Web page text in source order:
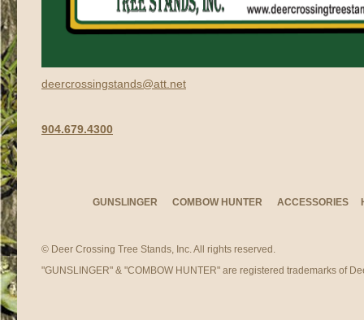
deercrossingstands@att.net
904.679.4300
GUNSLINGER COMBOW HUNTER ACCESSORIES
© Deer Crossing Tree Stands, Inc. All rights reserved.
"GUNSLINGER" & "COMBOW HUNTER" are registered trademarks of